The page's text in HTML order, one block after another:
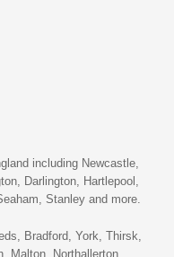
including Newcastle,
Darlington, Hartlepool,
Stanley and more.
Bradford, York, Thirsk,
Malton, Northallerton,